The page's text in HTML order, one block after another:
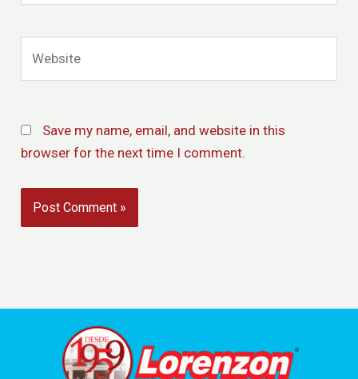
Save my name, email, and website in this
browser for the next time I comment.